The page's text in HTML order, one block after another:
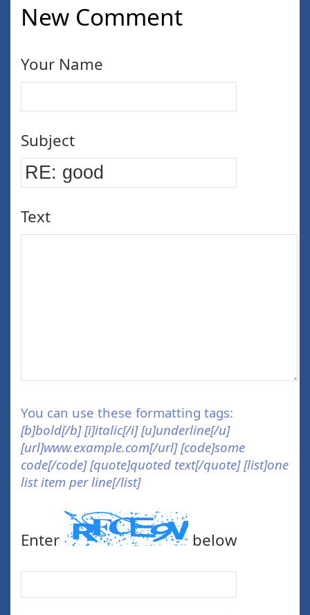
New Comment
Your Name
Subject
Text
You can use these formatting tags:
[b]bold[/b] [i]italic[/i] [u]underline[/u]
[url]www.example.com[/url] [code]some
code[/code] [quote]quoted text[/quote] [list]one
list item per line[/list]
Enter below